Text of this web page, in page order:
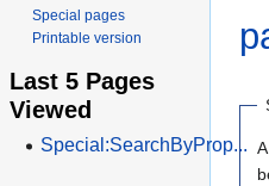
Special pages
Printable version
Last 5 Pages
Viewed
Special:SearchByProp...